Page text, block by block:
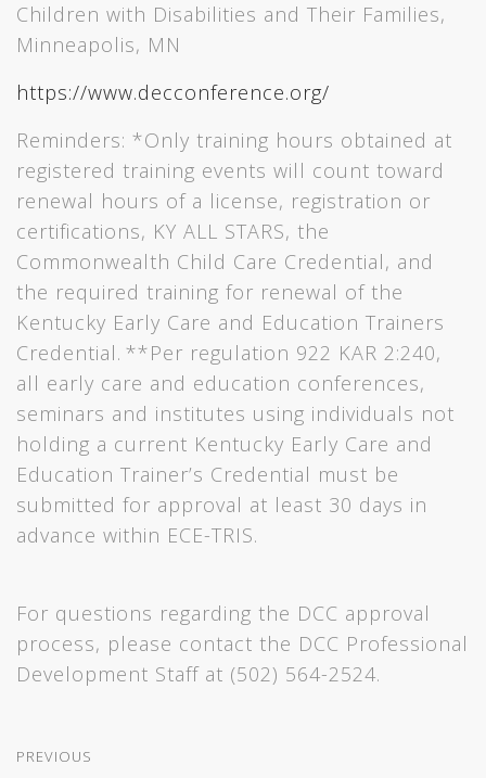
Children with Disabilities and Their Families,
Minneapolis, MN
https://www.decconference.org/
Reminders: *Only training hours obtained at
registered training events will count toward
renewal hours of a license, registration or
certifications, KY ALL STARS, the
Commonwealth Child Care Credential, and
the required training for renewal of the
Kentucky Early Care and Education Trainers
Credential. **Per regulation 922 KAR 2:240,
all early care and education conferences,
seminars and institutes using individuals not
holding a current Kentucky Early Care and
Education Trainer’s Credential must be
submitted for approval at least 30 days in
advance within ECE-TRIS.
For questions regarding the DCC approval
process, please contact the DCC Professional
Development Staff at (502) 564-2524.
PREVIOUS